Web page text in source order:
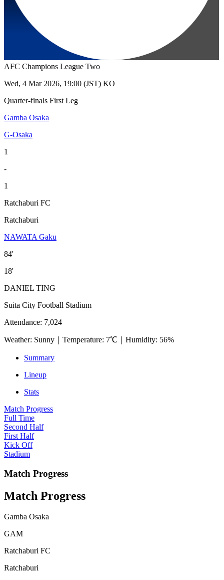
AFC Champions League Two
Wed, 4 Mar 2026, 19:00 (JST) KO
Quarter-finals First Leg
Gamba Osaka
G-Osaka
1
-
1
Ratchaburi FC
Ratchaburi
NAWATA Gaku
84'
18'
DANIEL TING
Suita City Football Stadium
Attendance: 7,024
Weather: Sunny Temperature: 7℃ Humidity: 56%
Summary
Lineup
Stats
Match Progress
Full Time
Second Half
First Half
Kick Off
Stadium
Match Progress
Match Progress
Gamba Osaka
GAM
Ratchaburi FC
Ratchaburi